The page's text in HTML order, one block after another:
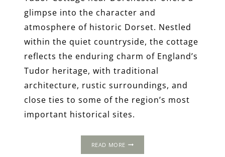
glimpse into the character and
atmosphere of historic Dorset. Nestled
within the quiet countryside, the cottage
reflects the enduring charm of England’s
Tudor heritage, with traditional
architecture, rustic surroundings, and
close ties to some of the region’s most
important historical sites.
READ MORETUDOR